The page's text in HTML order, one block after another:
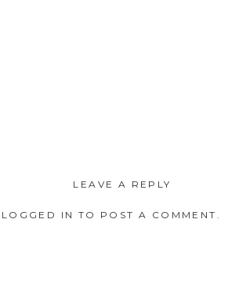
LEAVE A REPLY
LOGGED IN TO POST A COMMENT.